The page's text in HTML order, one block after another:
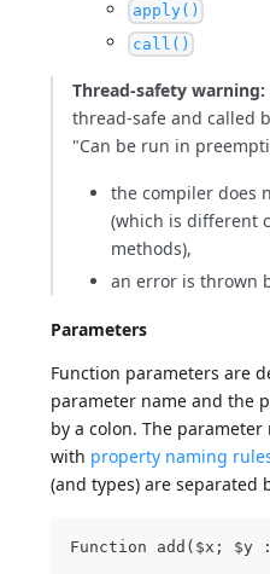
apply()
call()
Thread-safety warning:
thread-safe and called
"Can be run in
the compiler does
(which is different
methods),
an error is thrown
Parameters
Function parameters are
parameter name and the
by a colon. The
with property naming
(and types) are separated
Function add($x;